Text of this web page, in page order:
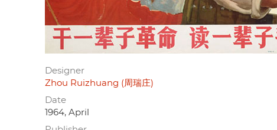
Designer
Zhou Ruizhuang (周瑞庄)
Date
1964, April